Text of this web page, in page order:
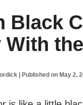
Black
With
| Published on May 2,